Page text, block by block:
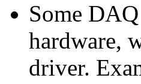
Some
hardware,
driver.